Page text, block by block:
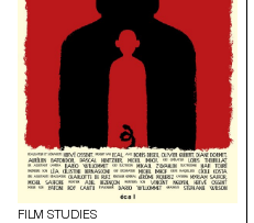
FILM STUDIES